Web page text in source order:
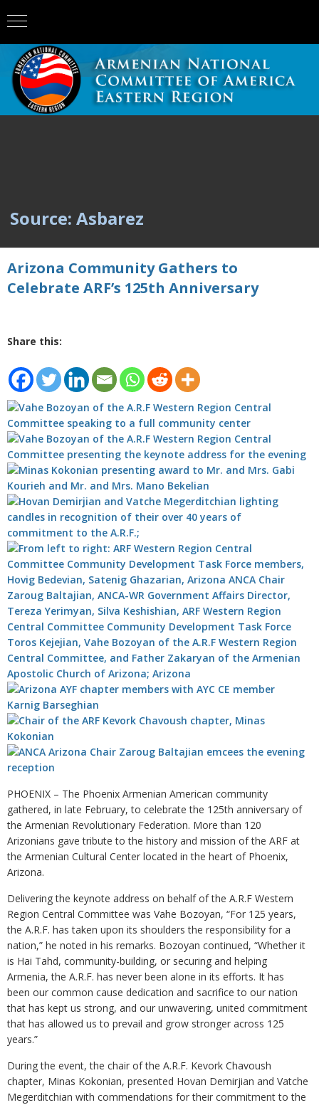
Source: Asbarez
Arizona Community Gathers to
Celebrate ARF’s 125th Anniversary
Share this:
PHOENIX – The Phoenix Armenian American community
gathered, in late February, to celebrate the 125th anniversary of
the Armenian Revolutionary Federation. More than 120
Arizonians gave tribute to the history and mission of the ARF at
the Armenian Cultural Center located in the heart of Phoenix,
Arizona.
Delivering the keynote address on behalf of the A.R.F Western
Region Central Committee was Vahe Bozoyan, “For 125 years,
the A.R.F. has taken upon its shoulders the responsibility for a
nation,” he noted in his remarks. Bozoyan continued, “Whether it
is Hai Tahd, community-building, or securing and helping
Armenia, the A.R.F. has never been alone in its efforts. It has
been our common cause dedication and sacrifice to our nation
that has kept us strong, and our unwavering, united commitment
that has allowed us to prevail and grow stronger across 125
years.”
During the event, the chair of the A.R.F. Kevork Chavoush
chapter, Minas Kokonian, presented Hovan Demirjian and Vatche
Megerditchian with commendations for their commitment to the